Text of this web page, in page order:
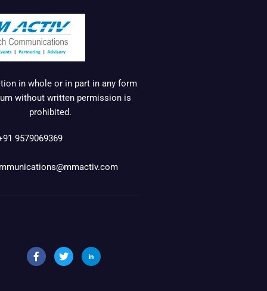
in whole or in part in any form
without written permission is
prohibited.
9579069369